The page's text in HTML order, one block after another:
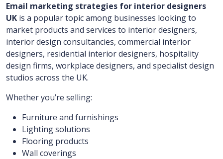
Email marketing strategies for interior designers
UK is a popular topic among businesses looking to
market products and services to interior designers,
interior design consultancies, commercial interior
designers, residential interior designers, hospitality
design firms, workplace designers, and specialist design
studios across the UK.
Whether you’re selling:
Furniture and furnishings
Lighting solutions
Flooring products
Wall coverings